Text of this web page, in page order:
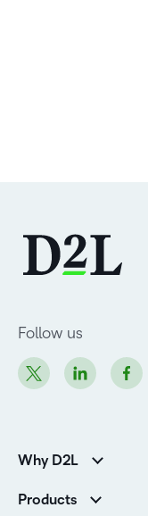
Follow us
Why D2L
Customer Reviews
Products